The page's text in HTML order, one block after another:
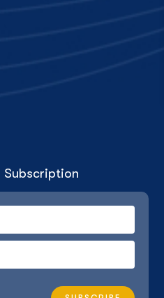
Subscription